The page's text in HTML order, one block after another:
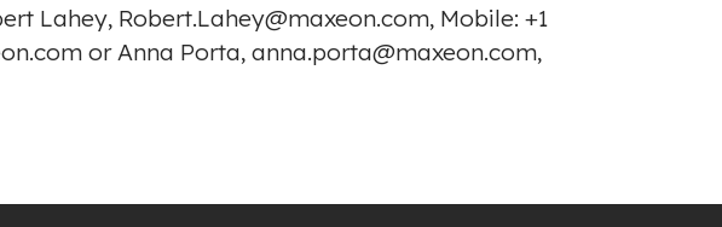
Lahey, Robert.Lahey@maxeon.com, Mobile: +1
or Anna Porta, anna.porta@maxeon.com,